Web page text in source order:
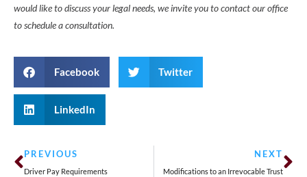
would like to discuss your legal needs, we invite you to contact our office
to schedule a consultation.
Facebook Twitter
LinkedIn
PREVIOUS
Driver Pay Requirements
NEXT
Modifications to an Irrevocable Trust